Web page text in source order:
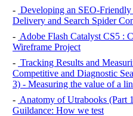
- Developing an SEO-Friendly
Delivery and Search Spider
- Adobe Flash Catalyst CS5 :
Wireframe Project
- Tracking Results and
Competitive and Diagnostic
3) - Measuring the value of a
- Anatomy of Utrabooks (Part
Guildance: How we test